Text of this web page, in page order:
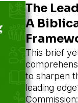
The
A
Leaders
This brief
to sharpen
leading